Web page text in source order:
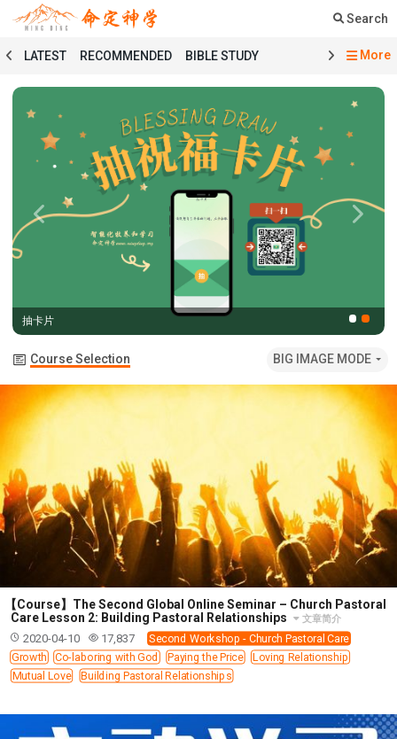
Search
LATEST RECOMMENDED
BIBLE STUDY
MINGDING MUSIC
MINGDING BOOKSTORE
MINGDING OFFERING
MINGDING DOCTRINE
MESSAGE BOARD
PRAYER SELECTION
BIBLE STUDY SELECTION
SERMON SELECTION
COURSE SELECTION
TESTIMONY SELECTION
101 COURSE
GENESIS
BAPTISMAL LITURGY
HOLY COMMUNION LITURGY
01 GENESIS
02 EXODUS
11 1 KINGS
12 2 KINGS
16 NEHEMIAH
21 ECCLESIASTES
25 LAMENTATIONS
27 DANIEL
28 HOSEA
29 JOEL
30 AMOS 31 OBADIAH
32 JONAH
33 MICAH
34 NAHUM
35 HABAKKUK
36 ZEPHANIAH
37 HAGGAI
38 ZECHARIAH
39 MALACHI
40 MATTHEW 41 MARK
42 LUKE
43 JOHN
44 ACTS
45 ROMANS
46 1 CORINTHIANS
47 2 CORINTHIANS
48 GALATIANS
49 EPHESIANS
50 PHILIPPIANS
54 1 TIMOTHY
More
抽卡片
Previous Next
Course Selection BIG IMAGE MODE
【Course】The Second Global Online Seminar – Church Pastoral
Care Lesson 2: Building Pastoral Relationships
文章简介
2020-04-10 17,837
Second Workshop - Church Pastoral Care
Growth
Co-laboring with God Paying the Price
Loving Relationship
Mutual Love
Building Pastoral Relationships